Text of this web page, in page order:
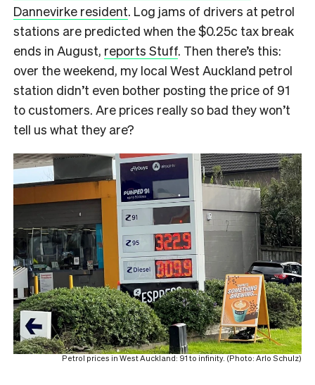
Dannevirke resident. Log jams of drivers at petrol
stations are predicted when the $0.25c tax break
ends in August, reports Stuff. Then there’s this:
over the weekend, my local West Auckland petrol
station didn’t even bother posting the price of 91
to customers. Are prices really so bad they won’t
tell us what they are?
Petrol prices in West Auckland: 91 to infinity. (Photo: Arlo Schulz)